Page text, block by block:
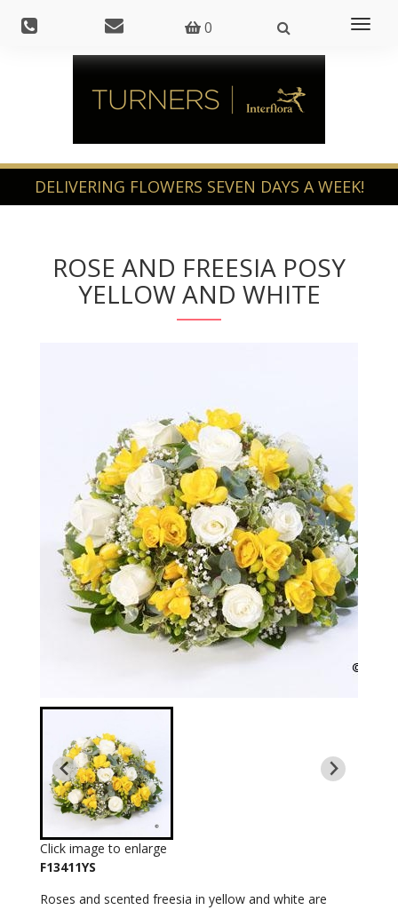
0
ROSE AND FREESIA POSY
YELLOW AND WHITE
Click image to enlarge
F13411YS
Roses and scented freesia in yellow and white are